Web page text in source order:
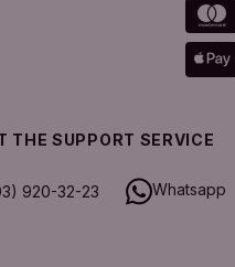
THE SUPPORT SERVICE
920-32-23 Whatsapp